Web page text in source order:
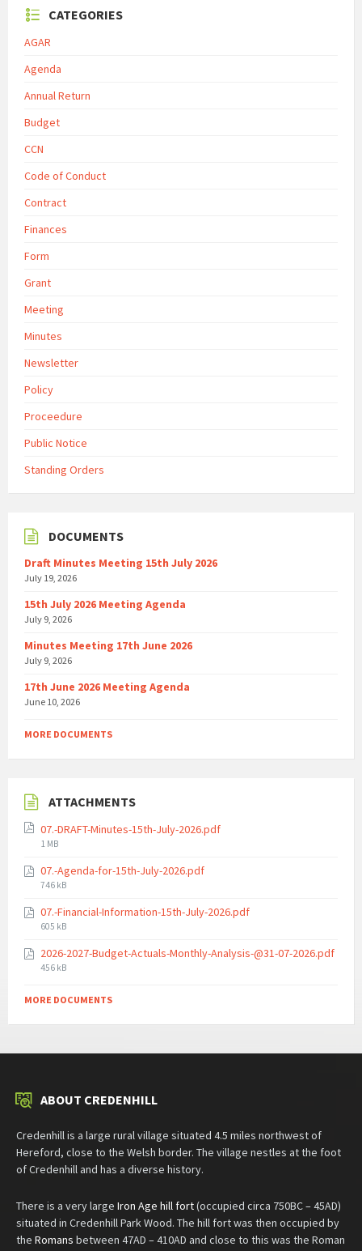
CATEGORIES
AGAR
Agenda
Annual Return
Budget
CCN
Code of Conduct
Contract
Finances
Form
Grant
Meeting
Minutes
Newsletter
Policy
Proceedure
Public Notice
Standing Orders
DOCUMENTS
Draft Minutes Meeting 15th July 2026
July 19, 2026
15th July 2026 Meeting Agenda
July 9, 2026
Minutes Meeting 17th June 2026
July 9, 2026
17th June 2026 Meeting Agenda
June 10, 2026
MORE DOCUMENTS
ATTACHMENTS
07.-DRAFT-Minutes-15th-July-2026.pdf
File
1 MB
07.-Agenda-for-15th-July-2026.pdf
File
746 kB
07.-Financial-Information-15th-July-2026.pdf
File
605 kB
2026-2027-Budget-Actuals-Monthly-Analysis-@31-07-2026.pdf
File
456 kB
MORE DOCUMENTS
ABOUT CREDENHILL
Credenhill is a large rural village situated 4.5 miles northwest of
Hereford, close to the Welsh border. The village nestles at the foot
of Credenhill and has a diverse history.
There is a very large Iron Age hill fort(occupied circa 750BC – 45AD)
situated in Credenhill Park Wood. The hill fort was then occupied by
the Romans between 47AD – 410AD and close to this was the Roman